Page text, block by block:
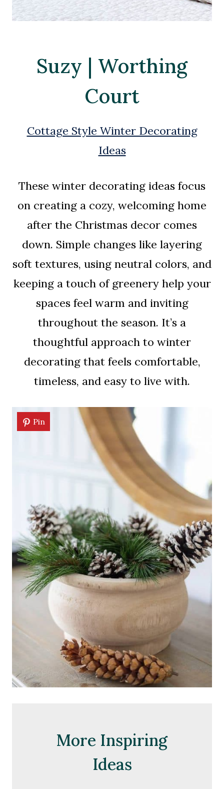
Suzy | Worthing
Court
Cottage Style Winter Decorating
Ideas
These winter decorating ideas focus
on creating a cozy, welcoming home
after the Christmas decor comes
down. Simple changes like layering
soft textures, using neutral colors, and
keeping a touch of greenery help your
spaces feel warm and inviting
throughout the season. It’s a
thoughtful approach to winter
decorating that feels comfortable,
timeless, and easy to live with.
Pin
More Inspiring
Ideas